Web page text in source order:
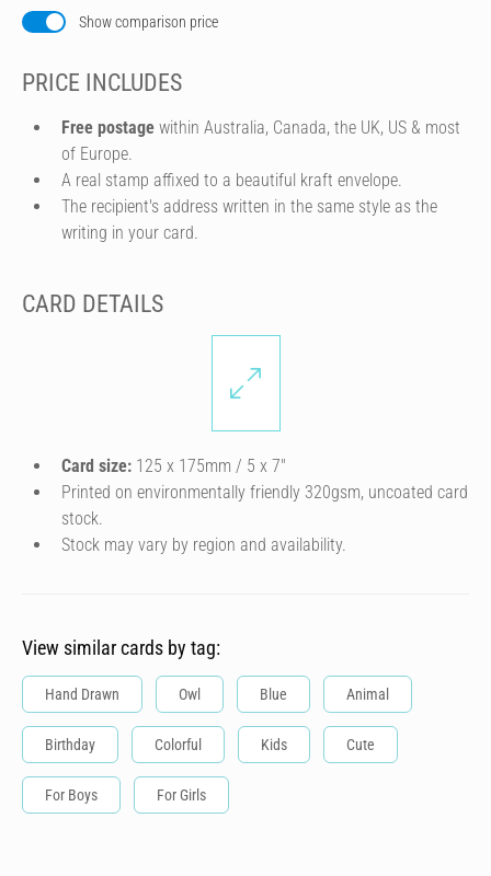
Show comparison price
PRICE INCLUDES
Free postage within Australia, Canada, the UK, US & most
of Europe.
A real stamp affixed to a beautiful kraft envelope.
The recipient's address written in the same style as the
writing in your card.
CARD DETAILS
Card size: 125 x 175mm / 5 x 7″
Printed on environmentally friendly 320gsm, uncoated card
stock.
Stock may vary by region and availability.
View similar cards by tag:
Hand Drawn Owl Blue Animal
Birthday Colorful Kids Cute
For Boys For Girls